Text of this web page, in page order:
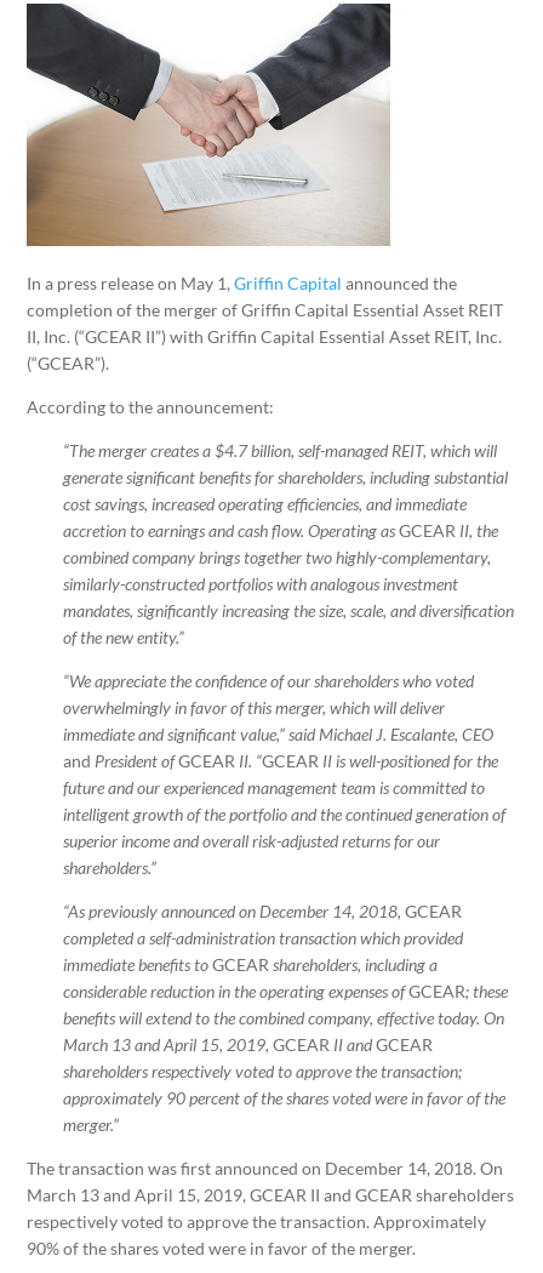
In a press release on May 1,Griffin Capital announced the
completion of the merger of Griffin Capital Essential Asset REIT
II, Inc. (“GCEAR II”) with Griffin Capital Essential Asset REIT, Inc.
(“GCEAR”).
According to the announcement:
“The merger creates a $4.7 billion, self-managed REIT, which will
generate significant benefits for shareholders, including substantial
cost savings, increased operating efficiencies, and immediate
accretion to earnings and cash flow. Operating asGCEAR II, the
combined company brings together two highly-complementary,
similarly-constructed portfolios with analogous investment
mandates, significantly increasing the size, scale, and diversification
of the new entity.”
“We appreciate the confidence of our shareholders who voted
overwhelmingly in favor of this merger, which will deliver
immediate and significant value,” said Michael J. Escalante, CEO
and President ofGCEAR II. “GCEAR II is well-positioned for the
future and our experienced management team is committed to
intelligent growth of the portfolio and the continued generation of
superior income and overall risk-adjusted returns for our
shareholders.”
“As previously announced on December 14, 2018,GCEAR
completed a self-administration transaction which provided
immediate benefits toGCEARshareholders, including a
considerable reduction in the operating expenses ofGCEAR; these
benefits will extend to the combined company, effective today. On
March 13 and April 15, 2019,GCEAR II andGCEAR
shareholders respectively voted to approve the transaction;
approximately 90 percent of the shares voted were in favor of the
merger.”
The transaction was first announced on December 14, 2018. On
March 13 and April 15, 2019, GCEAR II and GCEAR shareholders
respectively voted to approve the transaction. Approximately
90% of the shares voted were in favor of the merger.